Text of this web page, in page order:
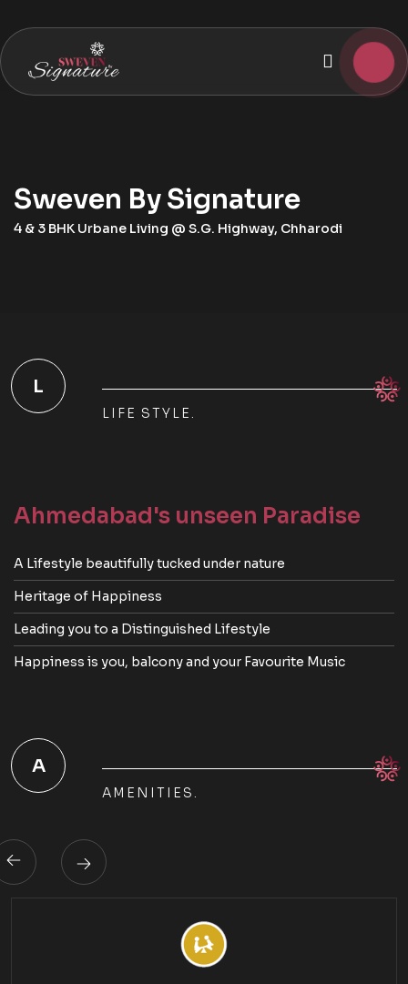
Sweven By Signature
4 & 3 BHK Urbane Living @ S.G. Highway, Chharodi
L
LIFE STYLE.
Ahmedabad's unseen Paradise
A Lifestyle beautifully tucked under nature
Heritage of Happiness
Leading you to a Distinguished Lifestyle
Happiness is you, balcony and your Favourite Music
A
AMENITIES.